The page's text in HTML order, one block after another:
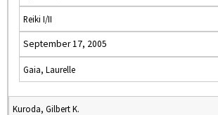
Reiki I/II
September 17, 2005
Gaia, Laurelle
Kuroda, Gilbert K.